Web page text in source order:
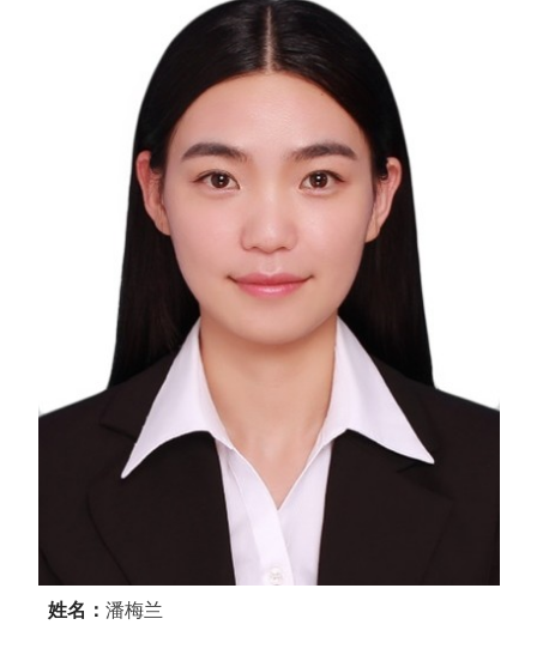
姓名： 潘梅兰